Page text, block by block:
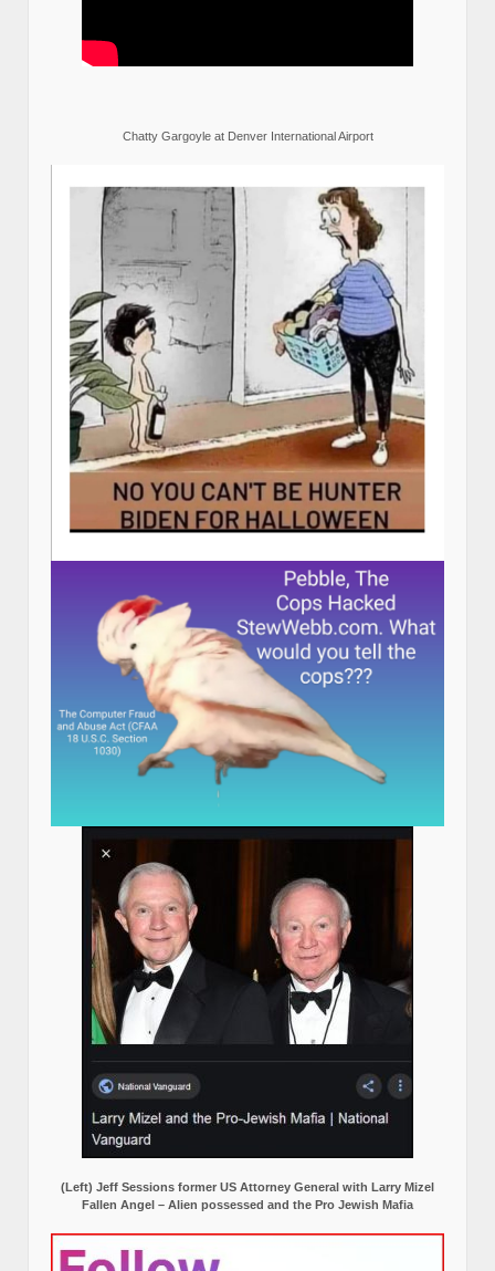
Chatty Gargoyle at Denver International Airport
(Left) Jeff Sessions former US Attorney General with Larry Mizel
Fallen Angel – Alien possessed and the Pro Jewish Mafia